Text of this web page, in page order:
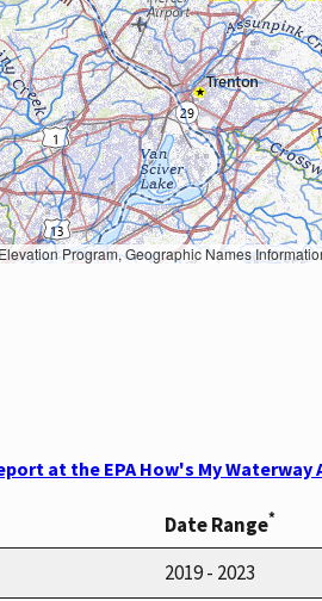
and National Transportation Dataset; USGS Global Ecosystems; U.S. Census Bureau TIGER/Line data; USFS Road data; Natural Earth
at the EPA How's My Waterway
Date Range*
2019 - 2023